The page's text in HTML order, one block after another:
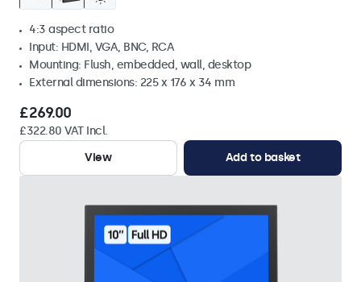
4:3 aspect ratio
Input: HDMI, VGA, BNC, RCA
Mounting: Flush, embedded, wall, desktop
External dimensions: 225 x 176 x 34 mm
£269.00
£322.80 VAT Incl.
View
Add to basket